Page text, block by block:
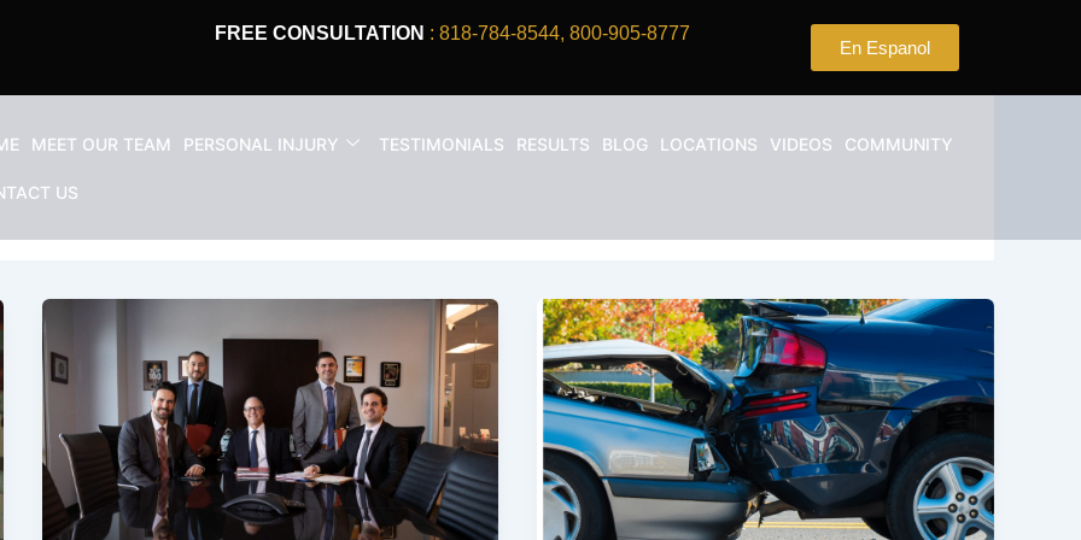
FREE CONSULTATION : 818-784-8544, 800-905-8777
En Espanol
MEET OUR TEAM PERSONAL INJURY TESTIMONIALS RESULTS BLOG LOCATIONS VIDEOS COMMUNITY
US